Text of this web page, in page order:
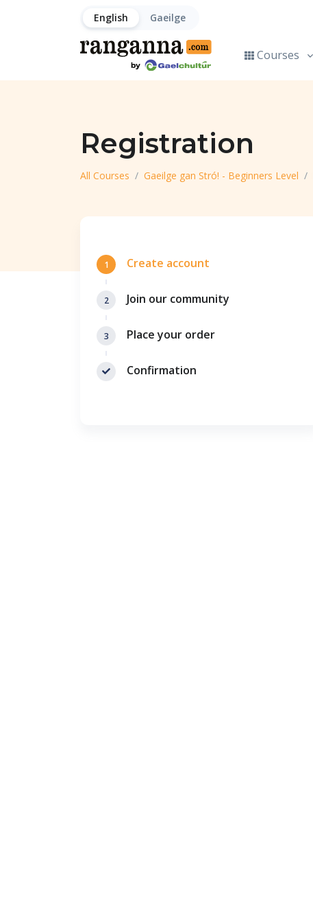
English Gaeilge
Courses
Registration
All Courses Gaeilge gan Stró! - Beginners Level
1 Create account
2 Join our community
3 Place your order
Confirmation